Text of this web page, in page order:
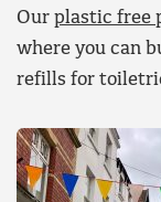
Our plastic free
where you can
refills for